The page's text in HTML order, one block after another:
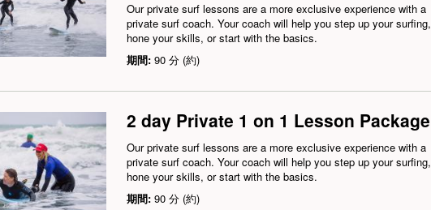
Our private surf lessons are a more exclusive experience with a
private surf coach. Your coach will help you step up your surfing,
hone your skills, or start with the basics.
期間: 90 分 (約)
2 day Private 1 on 1 Lesson Package
Our private surf lessons are a more exclusive experience with a
private surf coach. Your coach will help you step up your surfing,
hone your skills, or start with the basics.
期間: 90 分 (約)